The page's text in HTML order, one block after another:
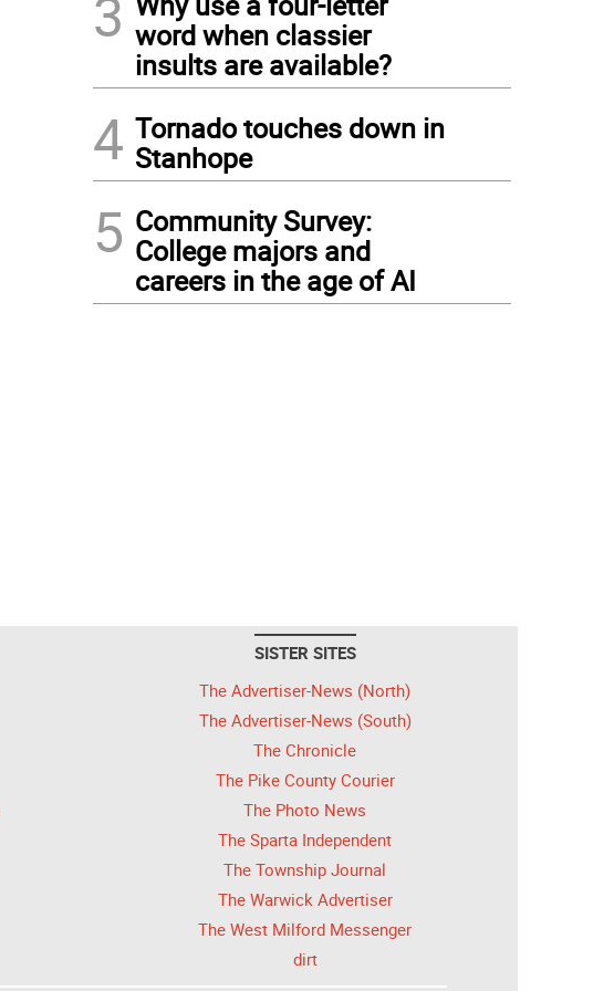
3 word when classier
insults are available?
4 Tornado touches down in
Stanhope
5 Community Survey:
College majors and
careers in the age of AI
SISTER SITES
The Advertiser-News (North)
The Advertiser-News (South)
The Chronicle
The Pike County Courier
The Photo News
The Sparta Independent
The Township Journal
The Warwick Advertiser
The West Milford Messenger
dirt